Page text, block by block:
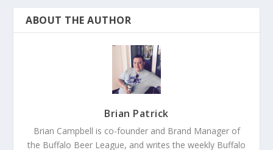
ABOUT THE AUTHOR
Brian Patrick
Brian Campbell is co-founder and Brand Manager of
the Buffalo Beer League, and writes the weekly Buffalo